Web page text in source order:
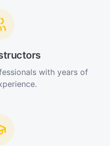
with years of